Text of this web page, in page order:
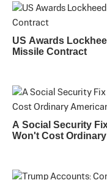
US Awards
Missile Contract
A Social Security
Won't Cost